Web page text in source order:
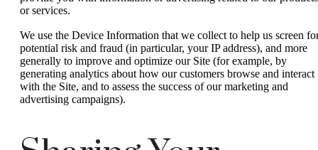
or services.
We use the Device Information that we collect to help us screen
potential risk and fraud (in particular, your IP address), and more
generally to improve and optimize our Site (for example, by
generating analytics about how our customers browse and interact
with the Site, and to assess the success of our marketing and
advertising campaigns).